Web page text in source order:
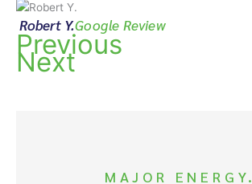
Robert Y.Google Review
Previous
Next
MAJOR ENERGY.